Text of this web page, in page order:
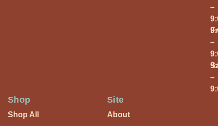
–
–
–
Shop
Shop All
Site
About